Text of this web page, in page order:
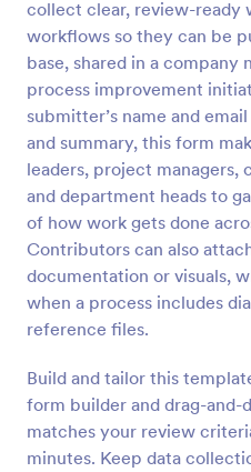
collect clear, review-ready
workflows so they can be
base, shared in a
process improvement
submitter’s name and
and summary, this form
leaders, project managers,
and department heads to
of how work gets done
Contributors can also
documentation or visuals,
when a process includes
reference files.
Build and tailor this
form builder and drag-and-
matches your review
minutes. Keep data